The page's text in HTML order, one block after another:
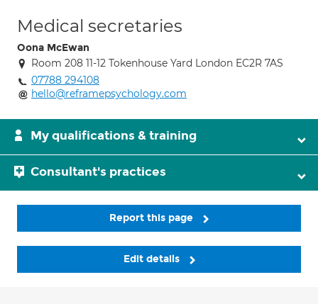
Medical secretaries
Oona McEwan
Room 208 11-12 Tokenhouse Yard London EC2R 7AS
07788 294108
hello@reframepsychology.com
My qualifications & training
Consultant's practices
Report this page
Edit details